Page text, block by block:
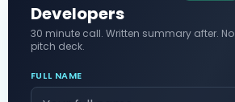
Developers
30 minute call. Written summary after. No
pitch deck.
FULL NAME